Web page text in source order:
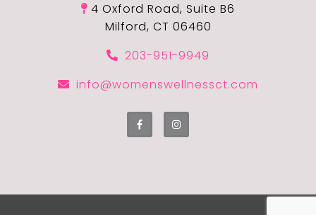
4 Oxford Road, Suite B6
Milford, CT 06460
203-951-9949
info@womenswellnessct.com